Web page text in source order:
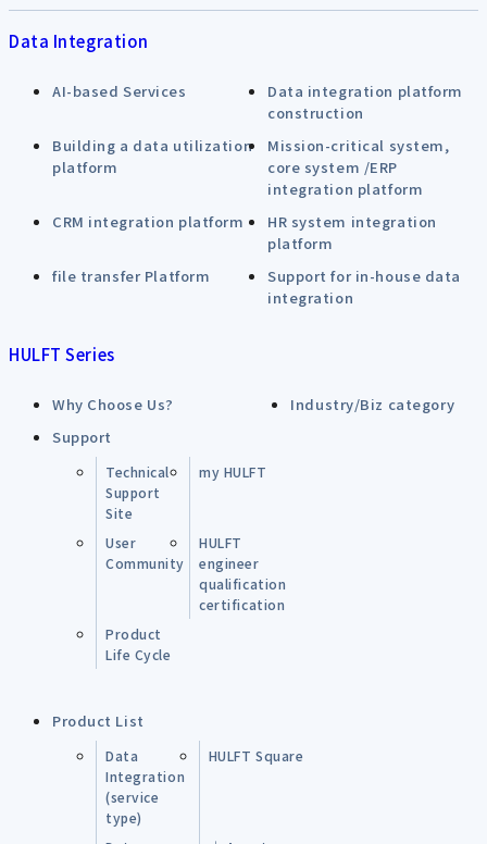
Data Integration
AI-based Services
Data integration platform
construction
Building a data utilization
platform
Mission-critical system,
core system /ERP
integration platform
CRM integration platform
HR system integration
platform
file transfer Platform
Support for in-house data
integration
HULFT Series
Why Choose Us?
Industry/Biz category
Support
Technical
Support
Site
my HULFT
User
Community
HULFT
engineer
qualification
certification
Product
Life Cycle
Product List
Data
Integration
(service
type)
HULFT Square